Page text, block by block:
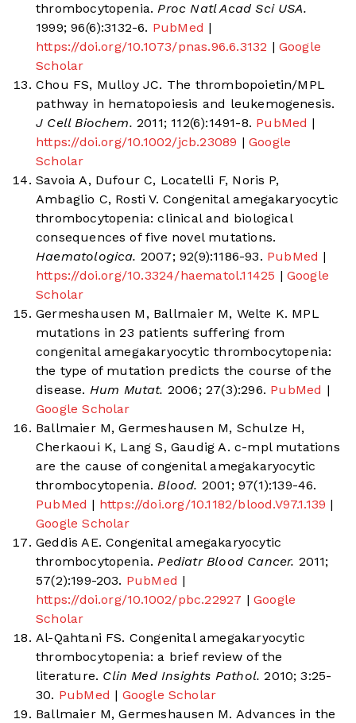
thrombocytopenia. Proc Natl Acad Sci USA.
1999; 96(6):3132-6. PubMed |
https://doi.org/10.1073/pnas.96.6.3132 | Google
Scholar
Chou FS, Mulloy JC. The thrombopoietin/MPL
pathway in hematopoiesis and leukemogenesis.
J Cell Biochem. 2011; 112(6):1491-8. PubMed |
https://doi.org/10.1002/jcb.23089 | Google
Scholar
Savoia A, Dufour C, Locatelli F, Noris P,
Ambaglio C, Rosti V. Congenital amegakaryocytic
thrombocytopenia: clinical and biological
consequences of five novel mutations.
Haematologica. 2007; 92(9):1186-93. PubMed |
https://doi.org/10.3324/haematol.11425 | Google
Scholar
Germeshausen M, Ballmaier M, Welte K. MPL
mutations in 23 patients suffering from
congenital amegakaryocytic thrombocytopenia:
the type of mutation predicts the course of the
disease. Hum Mutat. 2006; 27(3):296. PubMed |
Google Scholar
Ballmaier M, Germeshausen M, Schulze H,
Cherkaoui K, Lang S, Gaudig A. c-mpl mutations
are the cause of congenital amegakaryocytic
thrombocytopenia. Blood. 2001; 97(1):139-46.
PubMed | https://doi.org/10.1182/blood.V97.1.139 |
Google Scholar
Geddis AE. Congenital amegakaryocytic
thrombocytopenia. Pediatr Blood Cancer. 2011;
57(2):199-203. PubMed |
https://doi.org/10.1002/pbc.22927 | Google
Scholar
Al-Qahtani FS. Congenital amegakaryocytic
thrombocytopenia: a brief review of the
literature. Clin Med Insights Pathol. 2010; 3:25-
30. PubMed | Google Scholar
Ballmaier M, Germeshausen M. Advances in the